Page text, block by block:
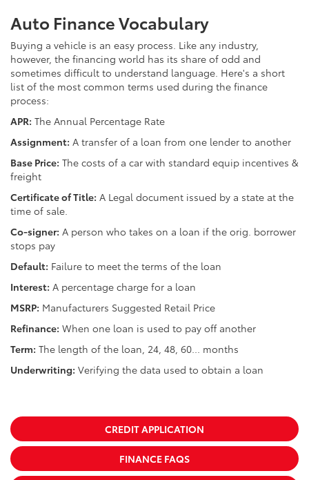
Auto Finance Vocabulary
Buying a vehicle is an easy process. Like any industry,
however, the financing world has its share of odd and
sometimes difficult to understand language. Here's a short
list of the most common terms used during the finance
process:
APR: The Annual Percentage Rate
Assignment: A transfer of a loan from one lender to another
Base Price: The costs of a car with standard equip incentives &
freight
Certificate of Title: A Legal document issued by a state at the
time of sale.
Co-signer: A person who takes on a loan if the orig. borrower
stops pay
Default: Failure to meet the terms of the loan
Interest: A percentage charge for a loan
MSRP: Manufacturers Suggested Retail Price
Refinance: When one loan is used to pay off another
Term: The length of the loan, 24, 48, 60... months
Underwriting: Verifying the data used to obtain a loan
CREDIT APPLICATION
FINANCE FAQS